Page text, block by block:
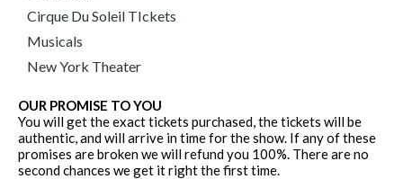
Cirque Du Soleil TIckets
Musicals
New York Theater
OUR PROMISE TO YOU
You will get the exact tickets purchased, the tickets will be
authentic, and will arrive in time for the show. If any of these
promises are broken we will refund you 100%. There are no
second chances we get it right the first time.